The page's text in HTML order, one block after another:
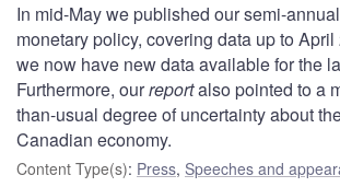
In mid-May we published our semi-annual
monetary policy, covering data up to
we now have new data available for the
Furthermore, ourreportalso pointed to a
than-usual degree of uncertainty about
Canadian economy.
Content Type(s): Press, Speeches and